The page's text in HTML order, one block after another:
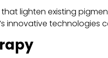
lighten existing
innovative technologies